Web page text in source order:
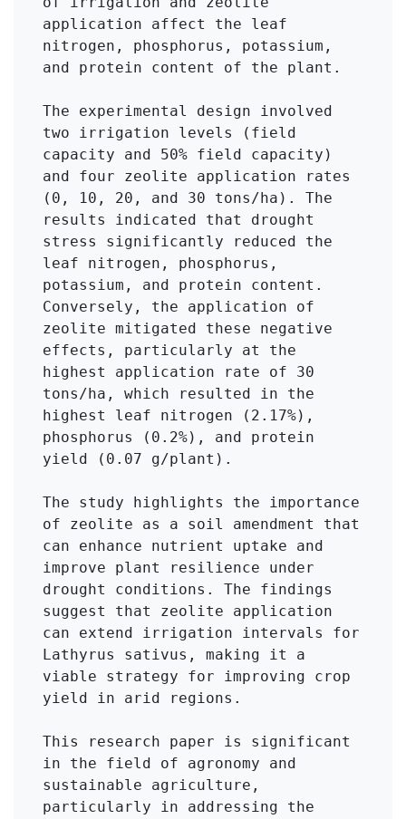
application affect the leaf
nitrogen, phosphorus, potassium,
and protein content of the plant.
The experimental design involved
two irrigation levels (field
capacity and 50% field capacity)
and four zeolite application rates
(0, 10, 20, and 30 tons/ha). The
results indicated that drought
stress significantly reduced the
leaf nitrogen, phosphorus,
potassium, and protein content.
Conversely, the application of
zeolite mitigated these negative
effects, particularly at the
highest application rate of 30
tons/ha, which resulted in the
highest leaf nitrogen (2.17%),
phosphorus (0.2%), and protein
yield (0.07 g/plant).
The study highlights the importance
of zeolite as a soil amendment that
can enhance nutrient uptake and
improve plant resilience under
drought conditions. The findings
suggest that zeolite application
can extend irrigation intervals for
Lathyrus sativus, making it a
viable strategy for improving crop
yield in arid regions.
This research paper is significant
in the field of agronomy and
sustainable agriculture,
particularly in addressing the